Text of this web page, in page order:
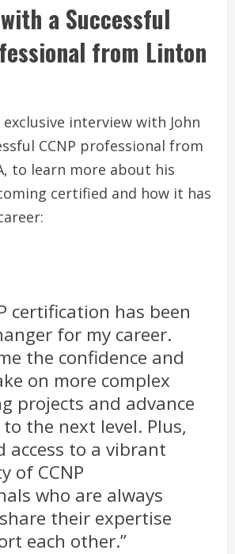
a Successful
from Linton
interview with John
CCNP professional from
to learn more about his
certified and how it has
certification has been
for my career.
the confidence and
on more complex
projects and advance
to the next level. Plus,
access to a vibrant
of CCNP
who are always
their expertise
each other.”